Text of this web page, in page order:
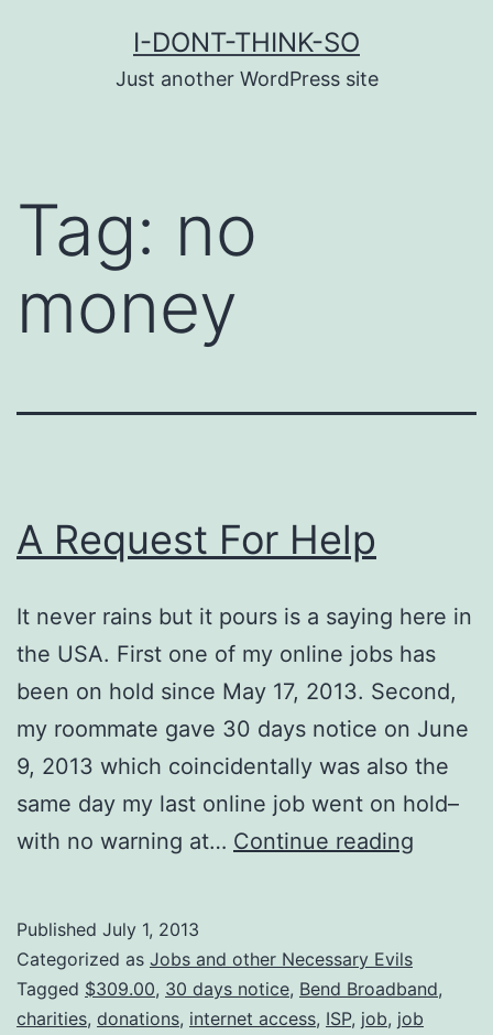
I-DONT-THINK-SO
Just another WordPress site
Tag: no
money
A Request For Help
It never rains but it pours is a saying here in
the USA. First one of my online jobs has
been on hold since May 17, 2013. Second,
my roommate gave 30 days notice on June
9, 2013 which coincidentally was also the
same day my last online job went on hold–
with no warning at… Continue reading
Published July 1, 2013
Categorized as Jobs and other Necessary Evils
Tagged $309.00, 30 days notice, Bend Broadband,
charities, donations, internet access, ISP, job, job